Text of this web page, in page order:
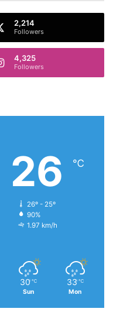
2,214
Followers
4,325
Followers
26 ℃
26º - 25º
90%
1.97 km/h
30 ℃
Sun
33 ℃
Mon